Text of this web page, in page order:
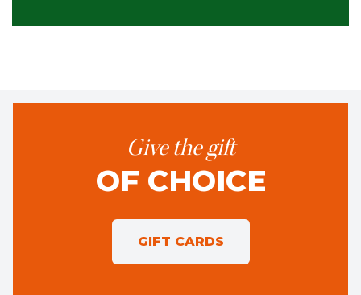
Give the gift
OF CHOICE
GIFT CARDS